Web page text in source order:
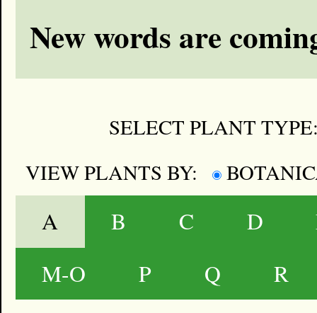
New words are
SELECT PLANT
VIEW PLANTS BY:
A B C D
M-O
P Q R